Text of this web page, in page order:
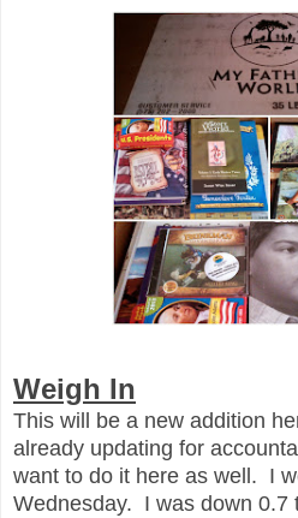
Weigh In
This will be a new addition
already updating for
want to do it here as well. I
Wednesday. I was down 0.7